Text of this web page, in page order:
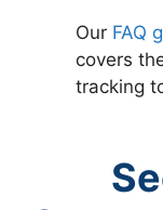
Our FAQ
covers
tracking